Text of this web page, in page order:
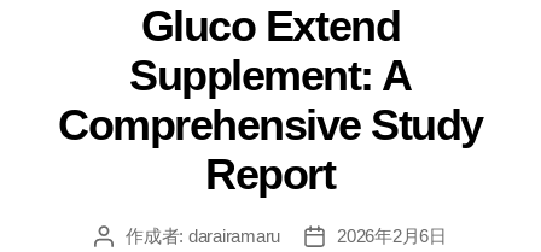
ゴ
リ
ー
Gluco Extend
Supplement: A
Comprehensive Study
Report
投 作成者: darairamaru
投
2026年2月6日